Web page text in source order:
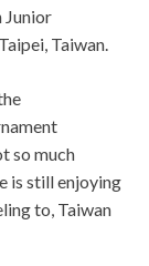
Junior
Taiwan.
so much
is still enjoying
to, Taiwan